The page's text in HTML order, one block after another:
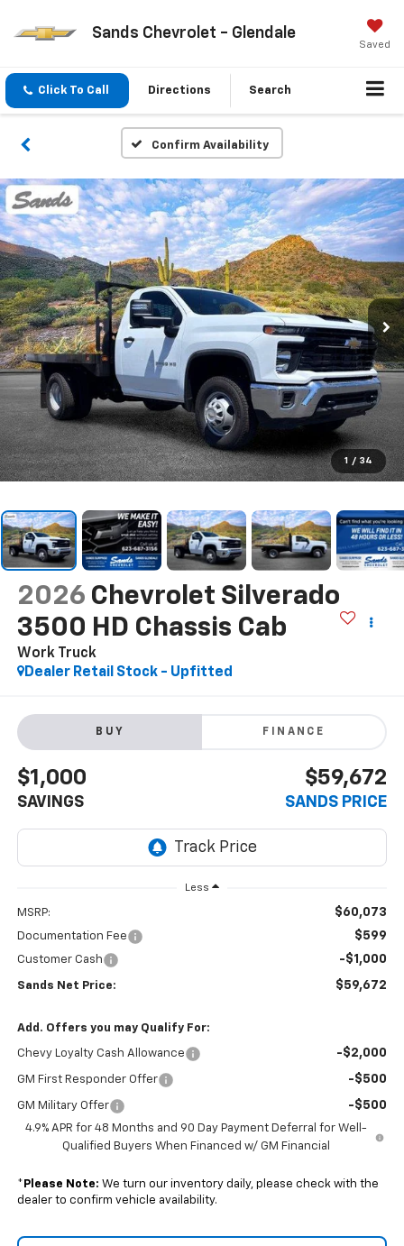
Sands Chevrolet - Glendale
Saved
Click To Call Directions Search
Confirm Availability
1 / 34
2026 Chevrolet Silverado
3500 HD Chassis Cab
Work Truck
Dealer Retail Stock - Upfitted
BUY FINANCE
$1,000
SAVINGS
$59,672
SANDS PRICE
Less
MSRP: $60,073
Documentation Fee $599
Customer Cash -$1,000
Sands Net Price: $59,672
Add. Offers you may Qualify For:
Chevy Loyalty Cash Allowance -$2,000
GM First Responder Offer -$500
GM Military Offer -$500
4.9% APR for 48 Months and 90 Day Payment Deferral for Well-
Qualified Buyers When Financed w/ GM Financial
* Please Note: We turn our inventory daily, please check with the
dealer to confirm vehicle availability.